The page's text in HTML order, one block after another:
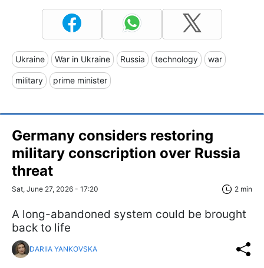
Ukraine War in Ukraine Russia technology war
military prime minister
Germany considers restoring
military conscription over Russia
threat
Sat, June 27, 2026 - 17:20 2 min
A long-abandoned system could be brought
back to life
DARIIA YANKOVSKA